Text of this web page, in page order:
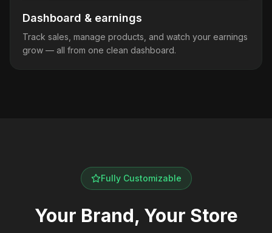
Dashboard & earnings
Track sales, manage products, and watch your earnings
grow — all from one clean dashboard.
Fully Customizable
Your Brand, Your Store